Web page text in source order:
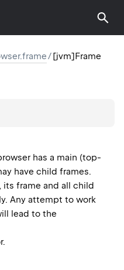
/[jvm]Frame
has a main (top-
have child frames.
its frame and all child
Any attempt to work
lead to the